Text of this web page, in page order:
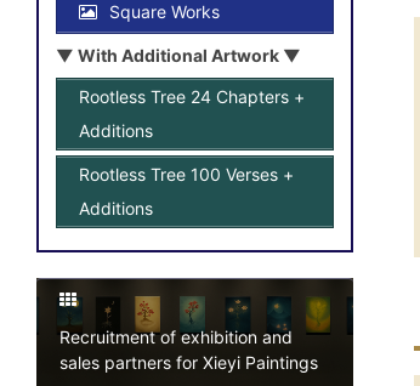
Square Works
▼ With Additional Artwork ▼
Rootless Tree 24 Chapters +
Additions
Rootless Tree 100 Verses +
Additions
Recruitment of exhibition and
sales partners for Xieyi Paintings